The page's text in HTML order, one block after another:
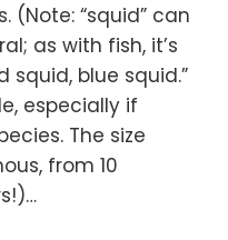
(Note: “squid” can
as with fish, it’s
squid, blue squid.”
especially if
The size
from 10